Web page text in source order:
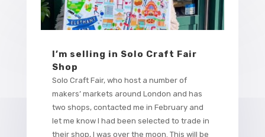
I’m selling in Solo Craft Fair
Shop
Solo Craft Fair, who host a number of
makers’ markets around London and has
two shops, contacted me in February and
let me know I had been selected to trade in
their shop, I was over the moon. This will be